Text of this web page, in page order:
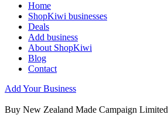
Home
ShopKiwi businesses
Deals
Add business
About ShopKiwi
Blog
Contact
Add Your Business
Buy New Zealand Made Campaign Limited